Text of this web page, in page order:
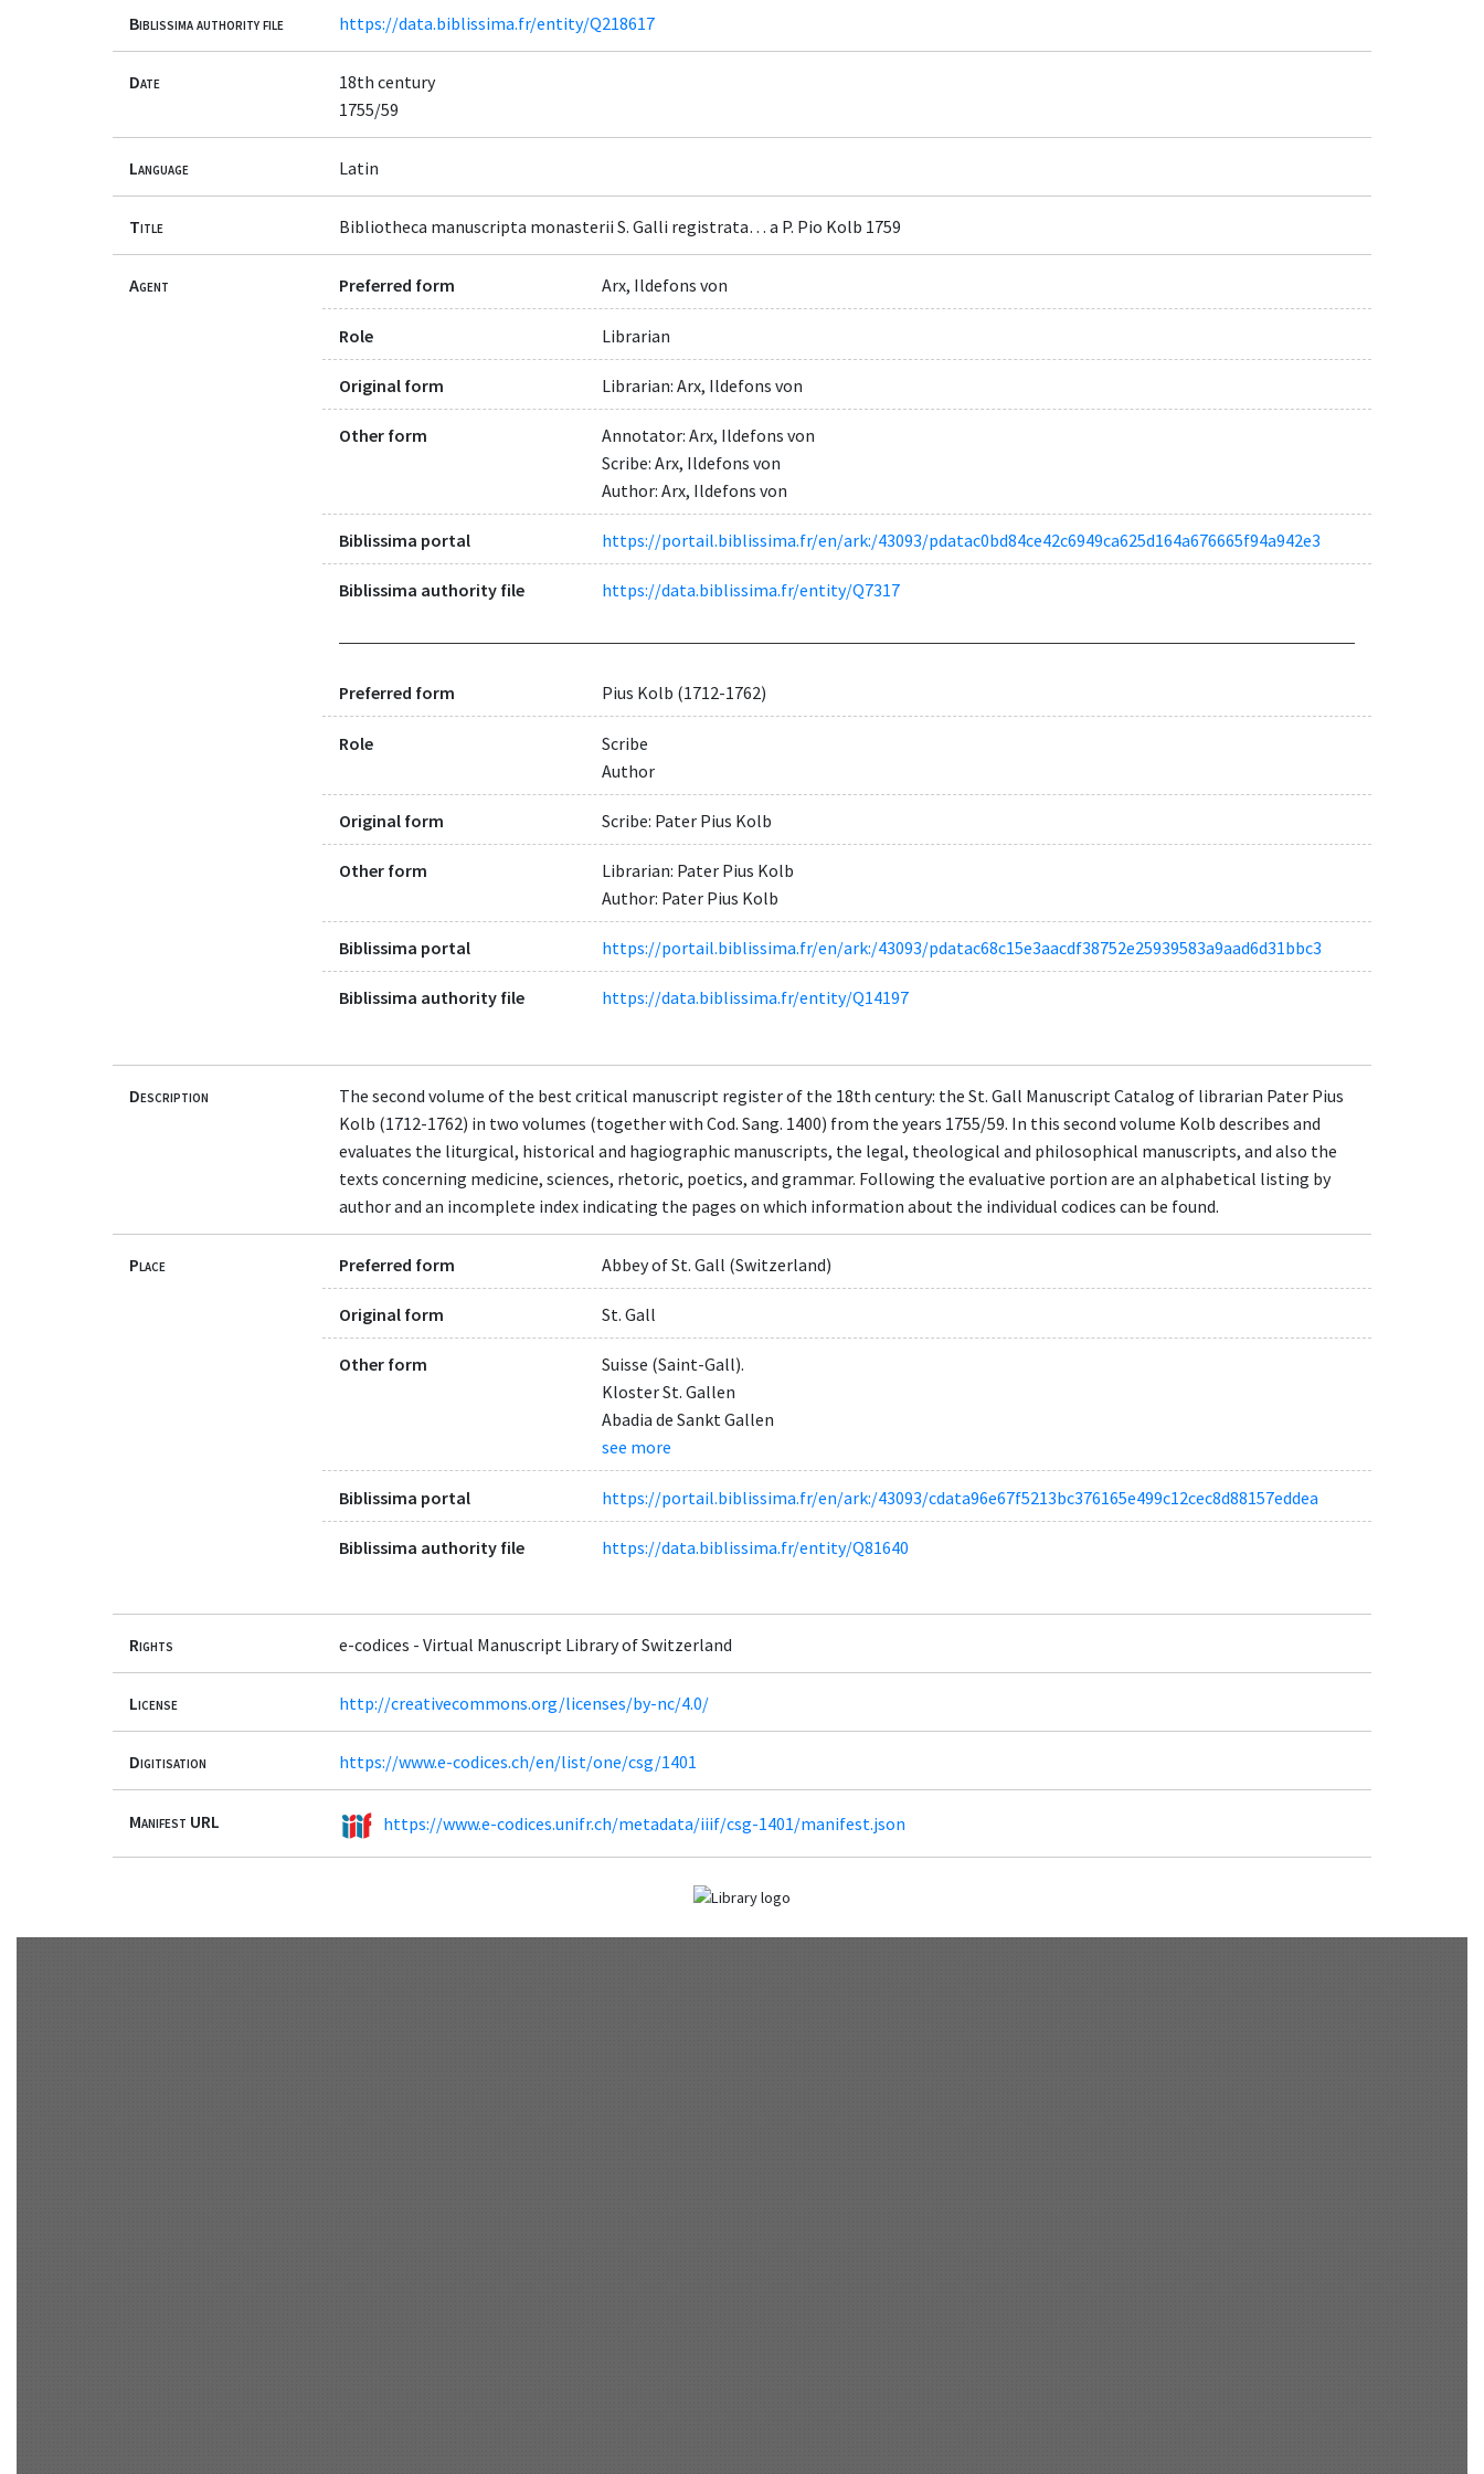
Biblissima authority file https://data.biblissima.fr/entity/Q218617
Date
18th century
1755/59
Language Latin
Title Bibliotheca manuscripta monasterii S. Galli registrata… a P. Pio Kolb 1759
Agent Preferred form Arx, Ildefons von
Role Librarian
Original form Librarian: Arx, Ildefons von
Other form
Annotator: Arx, Ildefons von
Scribe: Arx, Ildefons von
Author: Arx, Ildefons von
Biblissima portal https://portail.biblissima.fr/en/ark:/43093/pdatac0bd84ce42c6949ca625d164a676665f94a942e3
Biblissima authority file https://data.biblissima.fr/entity/Q7317
Preferred form Pius Kolb (1712-1762)
Role
Scribe
Author
Original form Scribe: Pater Pius Kolb
Other form
Librarian: Pater Pius Kolb
Author: Pater Pius Kolb
Biblissima portal https://portail.biblissima.fr/en/ark:/43093/pdatac68c15e3aacdf38752e25939583a9aad6d31bbc3
Biblissima authority file https://data.biblissima.fr/entity/Q14197
Description
The second volume of the best critical manuscript register of the 18th century: the St. Gall Manuscript Catalog of librarian Pater Pius
Kolb (1712-1762) in two volumes (together with Cod. Sang. 1400) from the years 1755/59. In this second volume Kolb describes and
evaluates the liturgical, historical and hagiographic manuscripts, the legal, theological and philosophical manuscripts, and also the
texts concerning medicine, sciences, rhetoric, poetics, and grammar. Following the evaluative portion are an alphabetical listing by
author and an incomplete index indicating the pages on which information about the individual codices can be found.
Place Preferred form Abbey of St. Gall (Switzerland)
Original form St. Gall
Other form
Suisse (Saint-Gall).
Kloster St. Gallen
Abadia de Sankt Gallen
see more
Biblissima portal https://portail.biblissima.fr/en/ark:/43093/cdata96e67f5213bc376165e499c12cec8d88157eddea
Biblissima authority file https://data.biblissima.fr/entity/Q81640
Rights e-codices - Virtual Manuscript Library of Switzerland
License http://creativecommons.org/licenses/by-nc/4.0/
Digitisation https://www.e-codices.ch/en/list/one/csg/1401
Manifest URL https://www.e-codices.unifr.ch/metadata/iiif/csg-1401/manifest.json